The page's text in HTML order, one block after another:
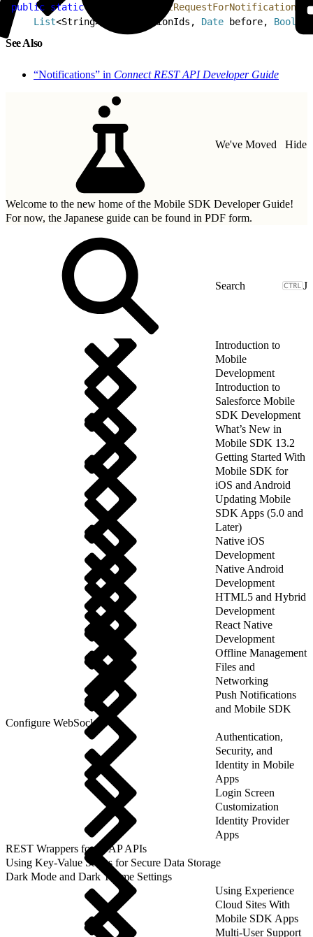
public static RestRequest
    List
<String> notificationIds, Date before, Boolean
See Also
“Notifications” in Connect REST API Developer Guide
We've Moved Hide
Welcome to the new home of the Mobile SDK Developer Guide!
For now, the Japanese guide can be found in PDF form.
J
Introduction to
Mobile
Development
Introduction to
Salesforce Mobile
SDK Development
What’s New in
Mobile SDK 13.2
Getting Started With
Mobile SDK for
iOS and Android
Updating Mobile
SDK Apps (5.0 and
Later)
Native iOS
Development
Native Android
Development
HTML5 and Hybrid
Development
React Native
Development
Offline Management
Files and
Networking
Push Notifications
and Mobile SDK
Configure WebSockets
Authentication,
Security, and
Identity in Mobile
Apps
Login Screen
Customization
Identity Provider
Apps
REST Wrappers for SFAP APIs
Using Key-Value Stores for Secure Data Storage
Dark Mode and Dark Theme Settings
Using Experience
Cloud Sites With
Mobile SDK Apps
Multi-User Support